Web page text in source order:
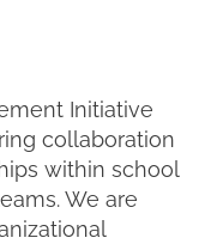
Initiative
collaboration
within school
We are